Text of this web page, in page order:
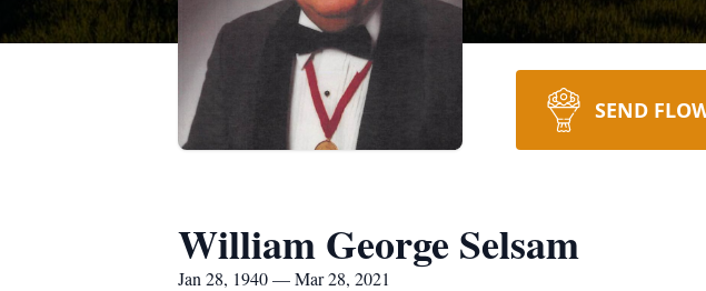
SEND
William George Selsam
Jan 28, 1940 — Mar 28, 2021